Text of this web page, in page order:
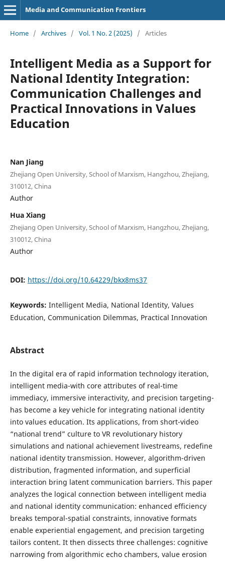
Media and Communication Frontiers
Home / Archives / Vol. 1 No. 2 (2025) / Articles
Intelligent Media as a Support for
National Identity Integration:
Communication Challenges and
Practical Innovations in Values
Education
Nan Jiang
Zhejiang Open University, School of Marxism, Hangzhou, Zhejiang,
310012, China
Author
Hua Xiang
Zhejiang Open University, School of Marxism, Hangzhou, Zhejiang,
310012, China
Author
DOI: https://doi.org/10.64229/bkx8ms37
Keywords: Intelligent Media, National Identity, Values
Education, Communication Dilemmas, Practical Innovation
Abstract
In the digital era of rapid information technology iteration,
intelligent media-with core attributes of real-time
immediacy, immersive interactivity, and precision targeting-
has become a key vehicle for integrating national identity
into values education. Its applications, from short-video
“national trend” culture to VR revolutionary history
simulations and national achievement livestreams, redefine
national identity transmission. However, algorithm-driven
distribution, fragmented information, and superficial
interaction bring latent communication barriers. This paper
analyzes the logical connection between intelligent media
and national identity communication: enhanced efficiency
breaks temporal-spatial constraints, innovative formats
enable experiential engagement, and precision targeting
tailors content. It then dissects three challenges: cognitive
narrowing from algorithmic echo chambers, value erosion